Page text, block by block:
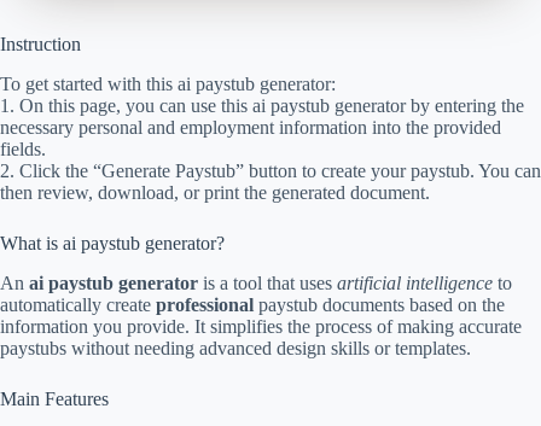
Instruction
To get started with this ai paystub generator:
1. On this page, you can use this ai paystub generator by entering the
necessary personal and employment information into the provided
fields.
2. Click the “Generate Paystub” button to create your paystub. You can
then review, download, or print the generated document.
What is ai paystub generator?
An ai paystub generator is a tool that uses artificial intelligence to
automatically create professional paystub documents based on the
information you provide. It simplifies the process of making accurate
paystubs without needing advanced design skills or templates.
Main Features